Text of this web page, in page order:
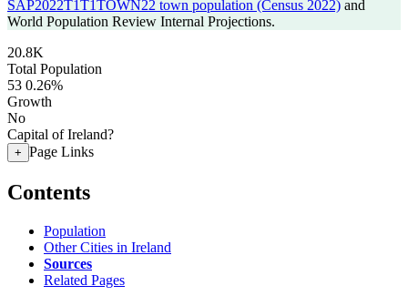
SAP2022T1T1TOWN22 town population (Census 2022) and
World Population Review Internal Projections.
20.8K
Total Population
53 0.26%
Growth
No
Capital of Ireland?
+ Page Links
Contents
Population
Other Cities in Ireland
Sources
Related Pages